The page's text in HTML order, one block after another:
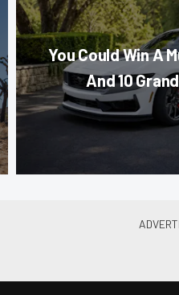
You Could Win A
And 10